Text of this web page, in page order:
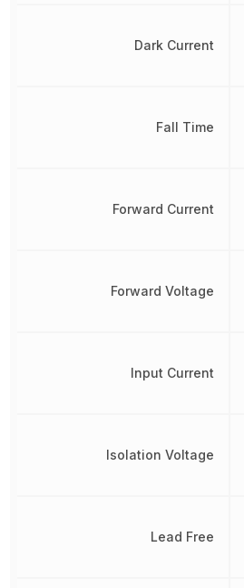
Dark Current
Fall Time
Forward Current
Forward Voltage
Input Current
Isolation Voltage
Lead Free